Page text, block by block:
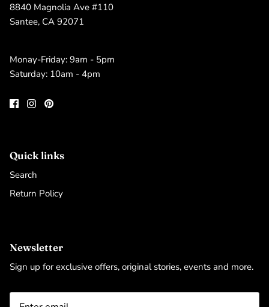
8840 Magnolia Ave #110
Santee, CA 92071
Monay-Friday: 9am - 5pm
Saturday: 10am - 4pm
Quick links
Search
Return Policy
Newsletter
Sign up for exclusive offers, original stories, events and more.